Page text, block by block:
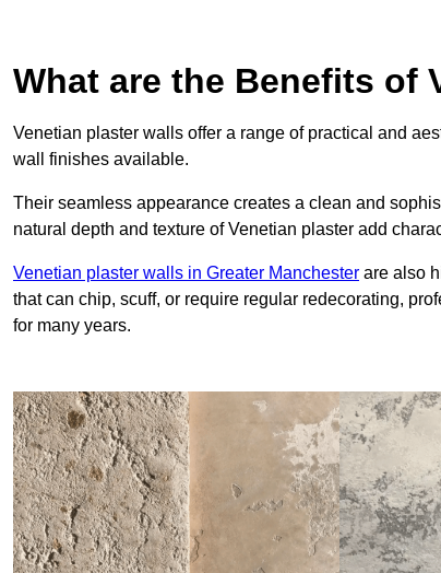
What are the Benefits of
Venetian plaster walls offer a range of practical and
wall finishes available.
Their seamless appearance creates a clean and
natural depth and texture of Venetian plaster add
Venetian plaster walls in Greater Manchester are also
that can chip, scuff, or require regular redecorating,
for many years.